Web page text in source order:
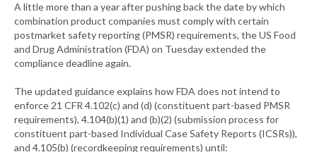
A little more than a year after pushing back the date by which
combination product companies must comply with certain
postmarket safety reporting (PMSR) requirements, the US Food
and Drug Administration (FDA) on Tuesday extended the
compliance deadline again.
The updated guidance explains how FDA does not intend to
enforce 21 CFR 4.102(c) and (d) (constituent part-based PMSR
requirements), 4.104(b)(1) and (b)(2) (submission process for
constituent part-based Individual Case Safety Reports (ICSRs)),
and 4.105(b) (recordkeeping requirements) until: